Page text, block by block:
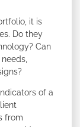
it is
Do they
Can
of a
from